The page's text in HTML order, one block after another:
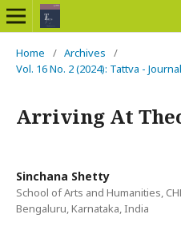
Home / Archives
/
Vol. 16 No. 2 (2024): Tattva -
Arriving At
Sinchana Shetty
School of Arts and Humanities,
Bengaluru, Karnataka, India